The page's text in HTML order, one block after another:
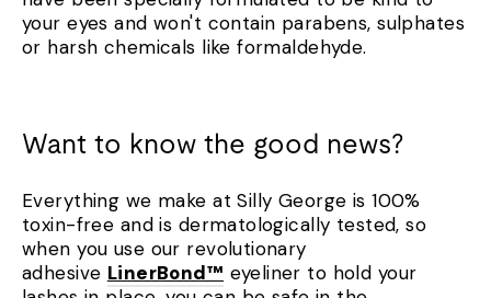
your eyes and won't contain parabens, sulphates
or harsh chemicals like formaldehyde.
Want to know the good news?
Everything we make at Silly George is 100%
toxin-free and is dermatologically tested, so
when you use our revolutionary
adhesive LinerBond™ eyeliner to hold your